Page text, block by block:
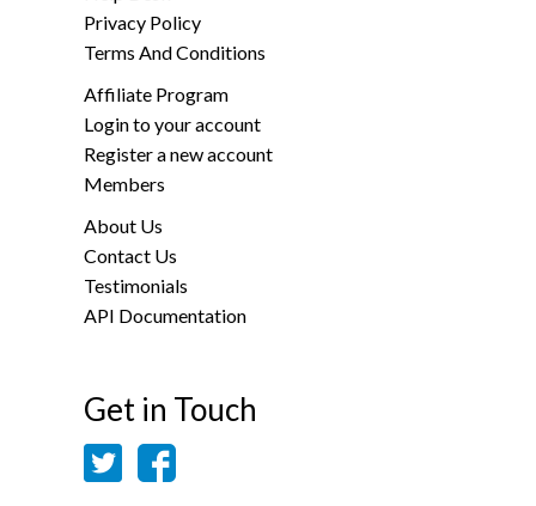
Privacy Policy
Terms And Conditions
Affiliate Program
Login to your account
Register a new account
Members
About Us
Contact Us
Testimonials
API Documentation
Get in Touch